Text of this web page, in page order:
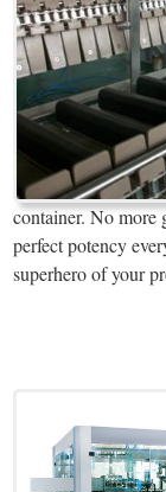
container. No more
perfect potency
superhero of your